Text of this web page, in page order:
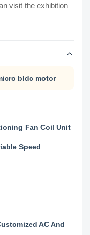
visit the exhibition
bldc motor
Fan Coil Unit
Speed
AC And